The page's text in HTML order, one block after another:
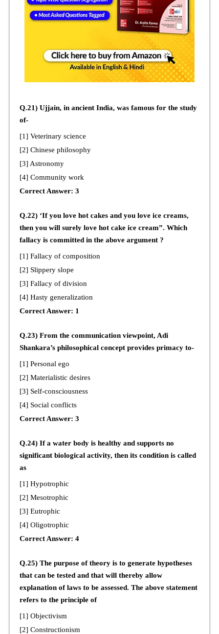
Q.21) Ujjain, in ancient India, was famous for the study
of-
[1] Veterinary science
[2] Chinese philosophy
[3] Astronomy
[4] Community work
Correct Answer: 3
Q.22) ‘If you love hot cakes and you love ice creams,
then you will surely love hot cake ice cream”. Which
fallacy is committed in the above argument ?
[1] Fallacy of composition
[2] Slippery slope
[3] Fallacy of division
[4] Hasty generalization
Correct Answer: 1
Q.23) From the communication viewpoint, Adi
Shankara’s philosophical concept provides primacy to-
[1] Personal ego
[2] Materialistic desires
[3] Self-consciousness
[4] Social conflicts
Correct Answer: 3
Q.24) If a water body is healthy and supports no
significant biological activity, then its condition is called
as
[1] Hypotrophic
[2] Mesotrophic
[3] Eutrophic
[4] Oligotrophic
Correct Answer: 4
Q.25) The purpose of theory is to generate hypotheses
that can be tested and that will thereby allow
explanation of laws to be assessed. The above statement
refers to the principle of
[1] Objectivism
[2] Constructionism